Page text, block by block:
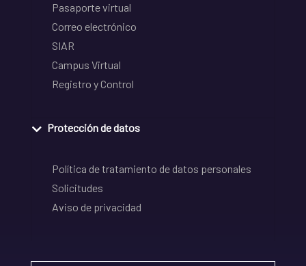
Pasaporte virtual
Correo electrónico
SIAR
Campus Virtual
Registro y Control
Protección de datos
Política de tratamiento de datos personales
Solicitudes
Aviso de privacidad